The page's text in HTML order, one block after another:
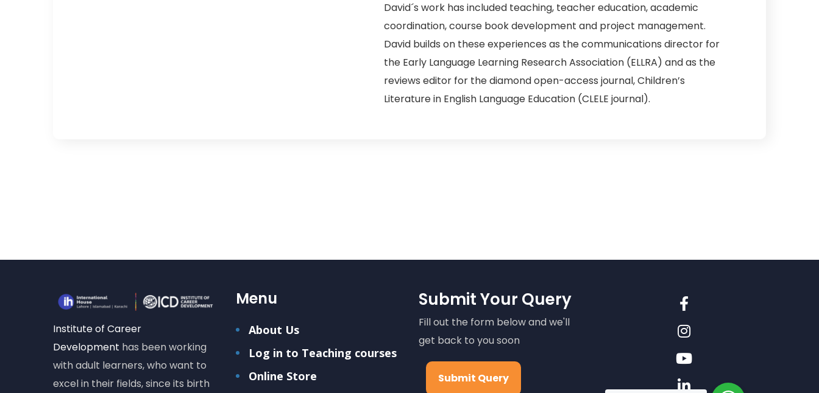
David´s work has included teaching, teacher education, academic
coordination, course book development and project management.
David builds on these experiences as the communications director for
the Early Language Learning Research Association (ELLRA) and as the
reviews editor for the diamond open-access journal, Children’s
Literature in English Language Education (CLELE journal).
Institute of Career
Development has been working
with adult learners, who want to
excel in their fields, since its birth
Menu
About Us
Log in to Teaching courses
Online Store
Submit Your Query
Fill out the form below and we'll
get back to you soon
Submit Query